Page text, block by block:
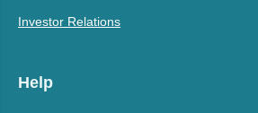
Investor Relations
Help